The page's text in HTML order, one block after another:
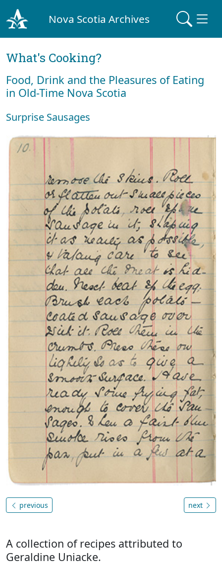
Nova Scotia Archives
What's Cooking?
Food, Drink and the Pleasures of Eating
in Old-Time Nova Scotia
Surprise Sausages
previous next
A collection of recipes attributed to
Geraldine Uniacke.